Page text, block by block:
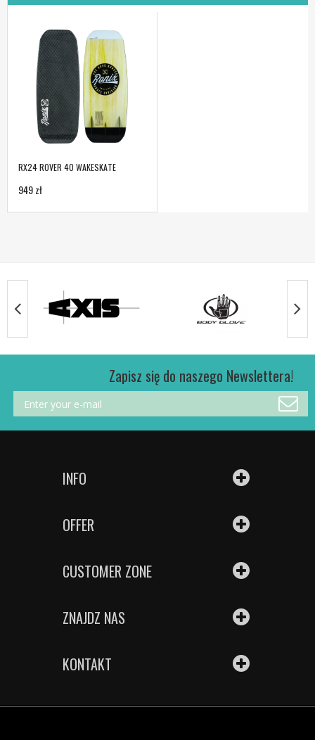
RX24 ROVER 40 WAKESKATE
949 zł
Zapisz się do naszego Newslettera!
INFO
OFFER
CUSTOMER ZONE
ZNAJDZ NAS
KONTAKT